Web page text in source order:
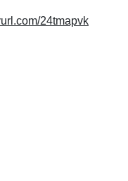
24tmapvk